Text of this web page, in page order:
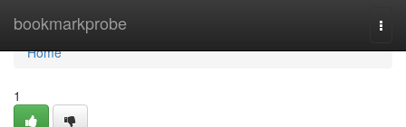
bookmarkprobe
Home
Home
1